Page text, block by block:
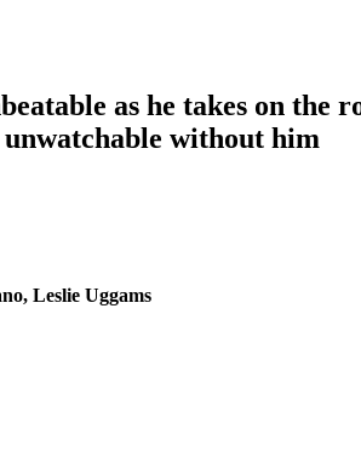
as he takes on the
without him
Leslie Uggams